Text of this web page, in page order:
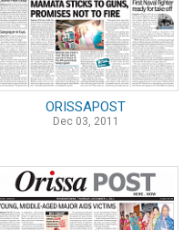
ORISSAPOST
Dec 03, 2011